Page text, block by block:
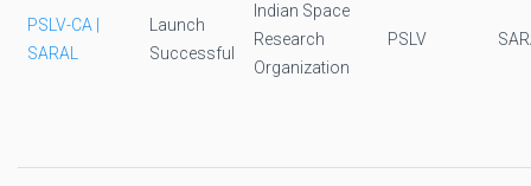
PSLV-CA |
SARAL
Launch
Successful
Indian Space
Research
Organization
PSLV